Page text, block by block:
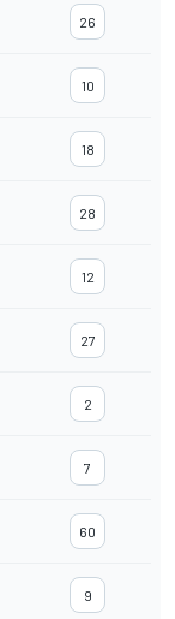
26
10
18
28
12
27
2
7
60
9